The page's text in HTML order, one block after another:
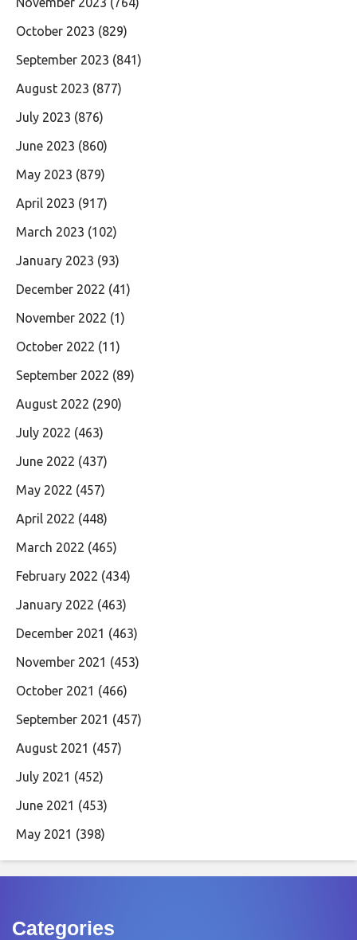
October 2023 (829)
September 2023 (841)
August 2023 (877)
July 2023 (876)
June 2023 (860)
May 2023 (879)
April 2023 (917)
March 2023 (102)
January 2023 (93)
December 2022 (41)
November 2022 (1)
October 2022 (11)
September 2022 (89)
August 2022 (290)
July 2022 (463)
June 2022 (437)
May 2022 (457)
April 2022 (448)
March 2022 (465)
February 2022 (434)
January 2022 (463)
December 2021 (463)
November 2021 (453)
October 2021 (466)
September 2021 (457)
August 2021 (457)
July 2021 (452)
June 2021 (453)
May 2021 (398)
Categories